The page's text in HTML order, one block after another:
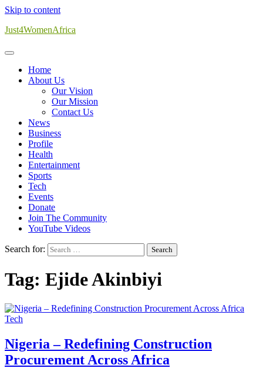
Skip to content
Just4WomenAfrica
Home
About Us
Our Vision
Our Mission
Contact Us
News
Business
Profile
Health
Entertainment
Sports
Tech
Events
Donate
Join The Community
YouTube Videos
Search for:
Tag: Ejide Akinbiyi
Tech
Nigeria – Redefining Construction
Procurement Across Africa